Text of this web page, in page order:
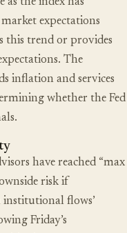
expectations
this trend or provides
The
inflation and services
whether the Fed
have reached “max
risk if
flows’
Friday’s